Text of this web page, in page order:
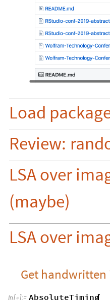
Load
Review:
LSA over
(maybe)
LSA over
Get handwritten
In[]:= AbsoluteTiming
[